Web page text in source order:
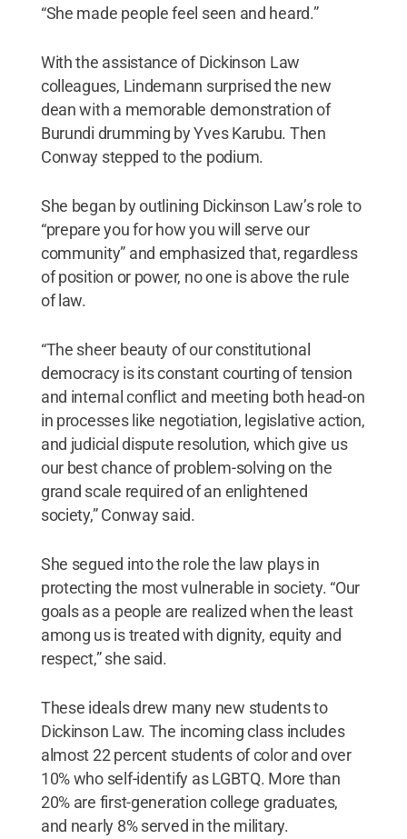
“She made people feel seen and heard.”
With the assistance of Dickinson Law
colleagues, Lindemann surprised the new
dean with a memorable demonstration of
Burundi drumming by Yves Karubu. Then
Conway stepped to the podium.
She began by outlining Dickinson Law’s role to
“prepare you for how you will serve our
community” and emphasized that, regardless
of position or power, no one is above the rule
of law.
“The sheer beauty of our constitutional
democracy is its constant courting of tension
and internal conflict and meeting both head-on
in processes like negotiation, legislative action,
and judicial dispute resolution, which give us
our best chance of problem-solving on the
grand scale required of an enlightened
society,” Conway said.
She segued into the role the law plays in
protecting the most vulnerable in society. “Our
goals as a people are realized when the least
among us is treated with dignity, equity and
respect,” she said.
These ideals drew many new students to
Dickinson Law. The incoming class includes
almost 22 percent students of color and over
10% who self-identify as LGBTQ. More than
20% are first-generation college graduates,
and nearly 8% served in the military.